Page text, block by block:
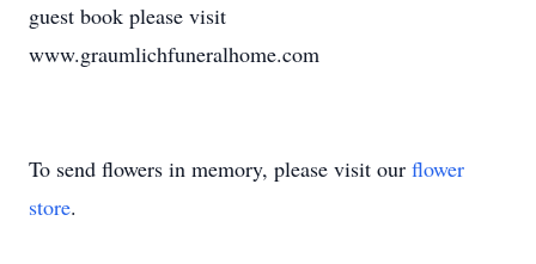
guest book please visit
www.graumlichfuneralhome.com
To send flowers in memory, please visit our flower
store.